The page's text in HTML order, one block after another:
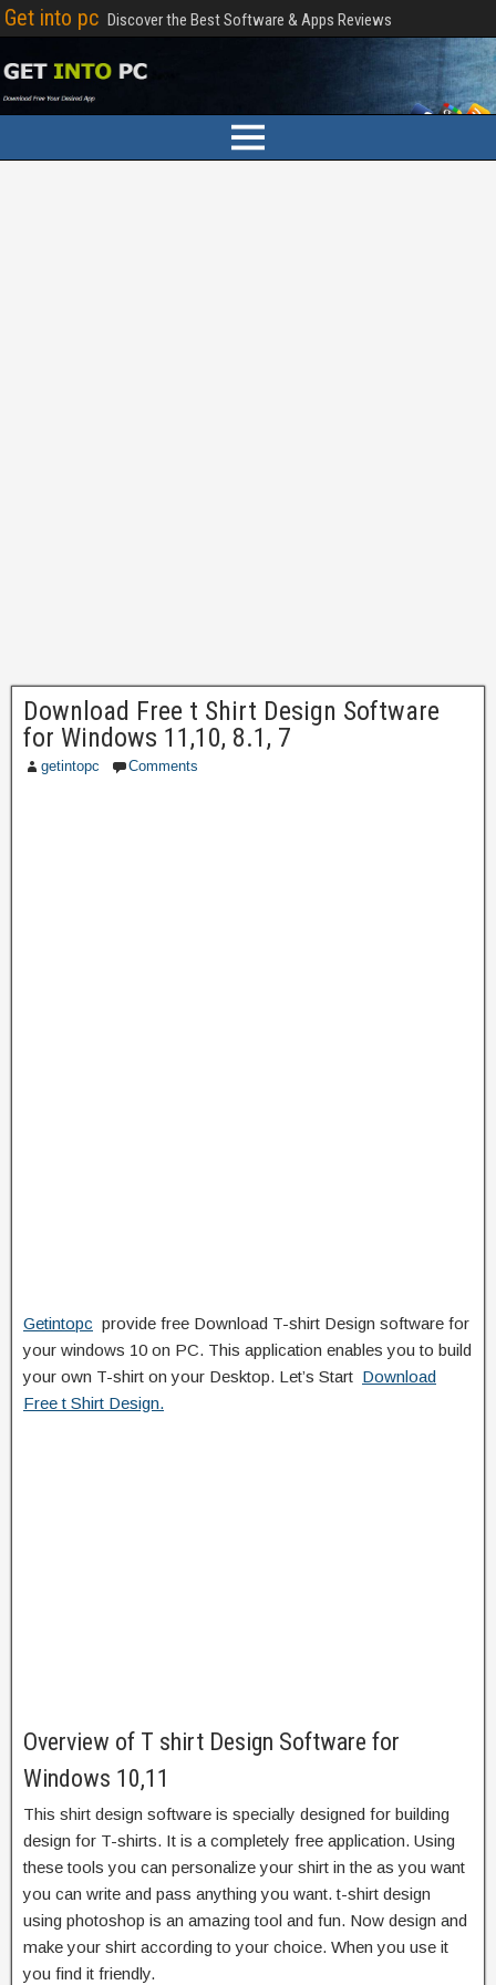
Get into pc Discover the Best Software & Apps Reviews
Download Free t Shirt Design Software
for Windows 11,10, 8.1, 7
getintopc Comments
Getintopc provide free Download T-shirt Design software for
your windows 10 on PC. This application enables you to build
your own T-shirt on your Desktop. Let’s Start Download
Free t Shirt Design.
Overview of T shirt Design Software for
Windows 10,11
This shirt design software is specially designed for building
design for T-shirts. It is a completely free application. Using
these tools you can personalize your shirt in the as you want
you can write and pass anything you want. t-shirt design
using photoshop is an amazing tool and fun. Now design and
make your shirt according to your choice. When you use it
you find it friendly.